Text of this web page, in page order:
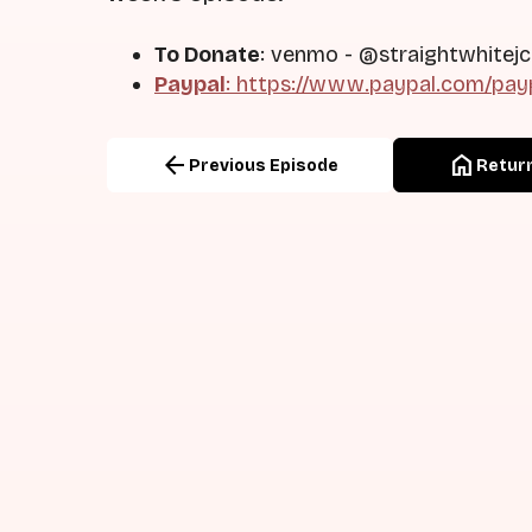
To Donate: venmo - @straightwhitejc
Paypal: https://www.paypal.com/
arrow_back Previous Episode home